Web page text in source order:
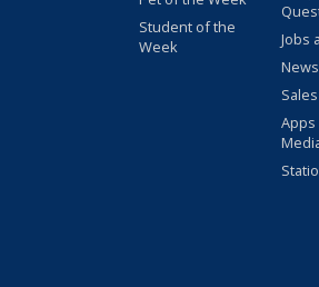
Student of the
Week
Jobs
Apps